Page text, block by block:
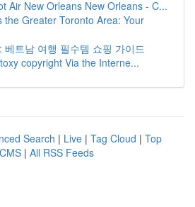
Air New Orleans New Orleans - C...
the Greater Toronto Area: Your
베트남 여행 필수템 쇼핑 가이드
copyright Via the Interne...
Search | Live | Tag Cloud | Top
| All RSS Feeds